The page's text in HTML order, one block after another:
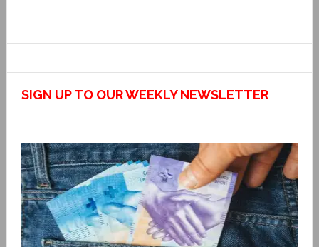
SIGN UP TO OUR WEEKLY NEWSLETTER